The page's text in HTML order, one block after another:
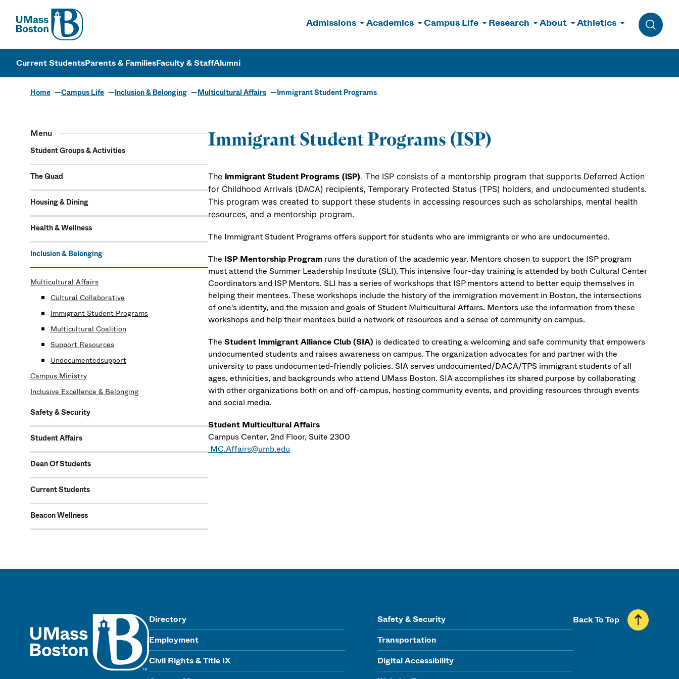
UMass
Admissions Academics Campus Life Research About Athletics
Toggle
UMass Boston
Current StudentsParents & FamiliesFaculty & StaffAlumni
Home Campus Life Inclusion & Belonging Multicultural Affairs Immigrant Student Programs
Menu
Student Groups & Activities
The Quad
Housing & Dining
Health & Wellness
Inclusion & Belonging
Multicultural Affairs
Cultural Collaborative
Immigrant Student Programs
Multicultural Coalition
Support Resources
Undocumentedsupport
Campus Ministry
Inclusive Excellence & Belonging
Safety & Security
Student Affairs
Dean Of Students
Current Students
Beacon Wellness
Immigrant Student Programs (ISP)
The Immigrant Student Programs (ISP). The ISP consists of a mentorship program that supports Deferred Action
for Childhood Arrivals (DACA) recipients, Temporary Protected Status (TPS) holders, and undocumented students.
This program was created to support these students in accessing resources such as scholarships, mental health
resources, and a mentorship program.
The Immigrant Student Programs offers support for students who are immigrants or who are undocumented.
The ISP Mentorship Program runs the duration of the academic year. Mentors chosen to support the ISP program
must attend the Summer Leadership Institute (SLI). This intensive four-day training is attended by both Cultural Center
Coordinators and ISP Mentors. SLI has a series of workshops that ISP mentors attend to better equip themselves in
helping their mentees. These workshops include the history of the immigration movement in Boston, the intersections
of one's identity, and the mission and goals of Student Multicultural Affairs. Mentors use the information from these
workshops and help their mentees build a network of resources and a sense of community on campus.
The Student Immigrant Alliance Club (SIA) is dedicated to creating a welcoming and safe community that empowers
undocumented students and raises awareness on campus. The organization advocates for and partner with the
university to pass undocumented-friendly policies. SIA serves undocumented/DACA/TPS immigrant students of all
ages, ethnicities, and backgrounds who attend UMass Boston. SIA accomplishes its shared purpose by collaborating
with other organizations both on and off-campus, hosting community events, and providing resources through events
and social media.
Student Multicultural Affairs
Campus Center, 2nd Floor, Suite 2300
MC.Affairs@umb.edu
Directory
Employment
Civil Rights & Title IX
Safety & Security
Transportation
Digital Accessibility
Back To Top